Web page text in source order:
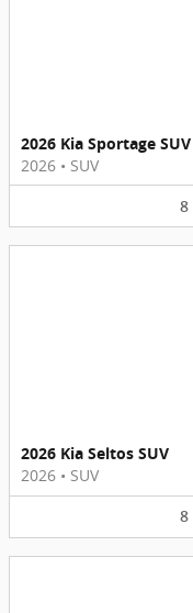
2026 Kia Sportage SUV
2026 • SUV
8
2026 Kia Seltos SUV
2026 • SUV
8